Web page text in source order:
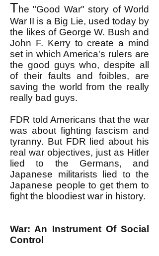
The "Good War" story of World
War II is a Big Lie, used today by
the likes of George W. Bush and
John F. Kerry to create a mind
set in which America's rulers are
the good guys who, despite all
of their faults and foibles, are
saving the world from the really
really bad guys.
FDR told Americans that the war
was about fighting fascism and
tyranny. But FDR lied about his
real war objectives, just as Hitler
lied to the Germans, and
Japanese militarists lied to the
Japanese people to get them to
fight the bloodiest war in history.
War: An Instrument Of Social
Control